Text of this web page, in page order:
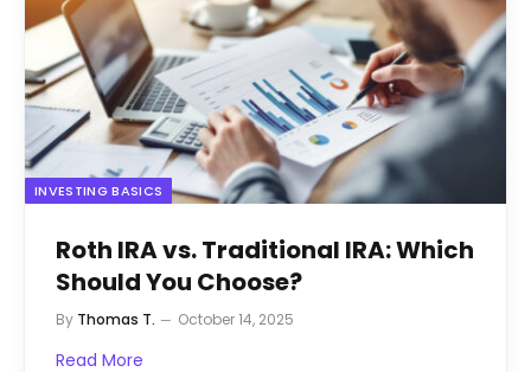
INVESTING BASICS
Roth IRA vs. Traditional IRA: Which
Should You Choose?
By Thomas T. October 14, 2025
Read More